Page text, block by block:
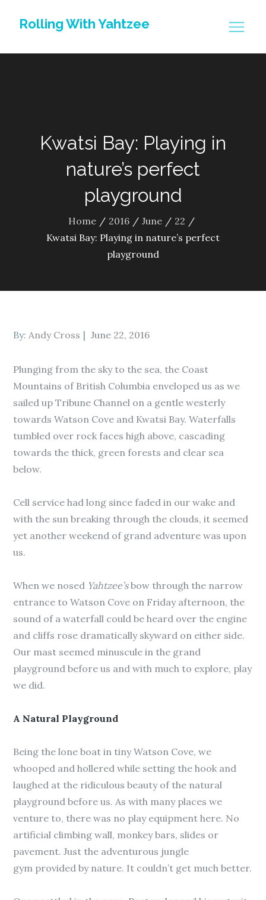
Rolling With Yahtzee
Kwatsi Bay: Playing in
nature’s perfect
playground
Home 2016 June
22
Kwatsi Bay: Playing in nature’s perfect
playground
By:Andy Cross
Posted
June 22, 2016
Plunging from the sky to the sea, the Coast
Mountains of British Columbia enveloped us as we
sailed up Tribune Channel on a gentle westerly
towards Watson Cove and Kwatsi Bay. Waterfalls
tumbled over rock faces high above, cascading
towards the thick, green forests and clear sea
below.
Cell service had long since faded in our wake and
with the sun breaking through the clouds, it seemed
yet another weekend of grand adventure was upon
us.
When we nosed Yahtzee’sbow through the narrow
entrance to Watson Cove on Friday afternoon, the
sound of a waterfall could be heard over the engine
and cliffs rose dramatically skyward on either side.
Our mast seemed minuscule in the grand
playground before us and with much to explore, play
we did.
A Natural Playground
Being the lone boat in tiny Watson Cove, we
whooped and hollered while setting the hook and
laughed at the ridiculous beauty of the natural
playground before us. As with many places we
venture to, there was no play equipment here. No
artificial climbing wall, monkey bars, slides or
pavement. Just the adventurous jungle
gym provided by nature. It couldn’t get much better.